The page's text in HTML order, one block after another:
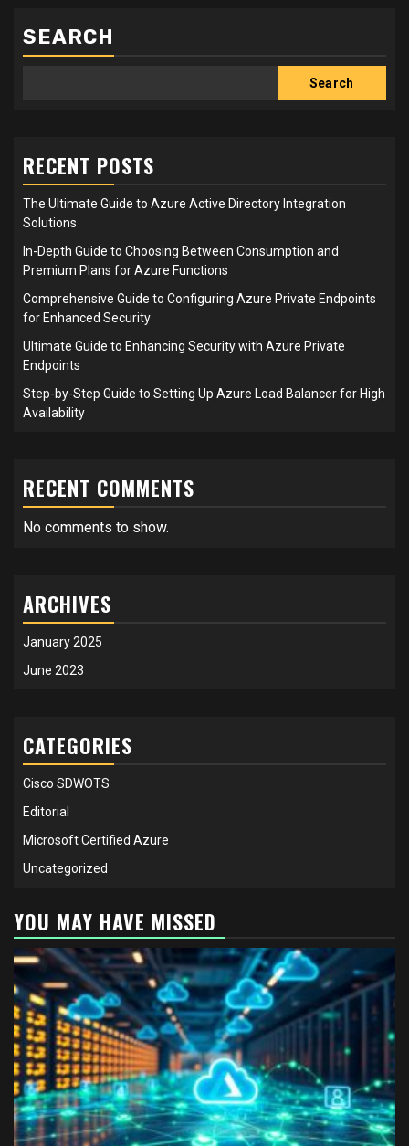
SEARCH
Search
RECENT POSTS
The Ultimate Guide to Azure Active Directory Integration
Solutions
In-Depth Guide to Choosing Between Consumption and
Premium Plans for Azure Functions
Comprehensive Guide to Configuring Azure Private Endpoints
for Enhanced Security
Ultimate Guide to Enhancing Security with Azure Private
Endpoints
Step-by-Step Guide to Setting Up Azure Load Balancer for High
Availability
RECENT COMMENTS
No comments to show.
ARCHIVES
January 2025
June 2023
CATEGORIES
Cisco SDWOTS
Editorial
Microsoft Certified Azure
Uncategorized
YOU MAY HAVE MISSED